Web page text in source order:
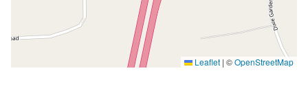
Leaflet | ©OpenStreetMap